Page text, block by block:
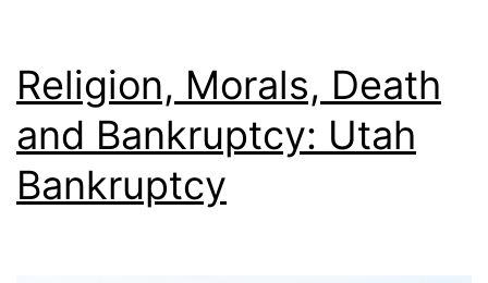
Religion, Morals, Death
and Bankruptcy: Utah
Bankruptcy